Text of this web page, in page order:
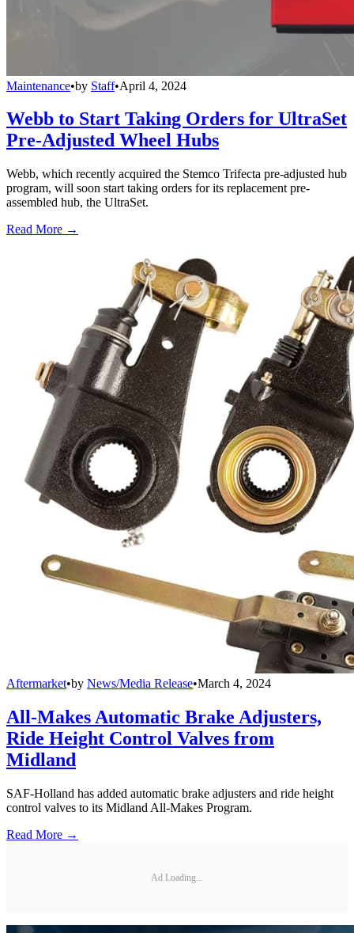
Maintenance•by Staff•April 4, 2024
Webb to Start Taking Orders for UltraSet
Pre-Adjusted Wheel Hubs
Webb, which recently acquired the Stemco Trifecta pre-adjusted hub
program, will soon start taking orders for its replacement pre-
assembled hub, the UltraSet.
Read More →
Aftermarket•by News/Media Release•March 4, 2024
All-Makes Automatic Brake Adjusters,
Ride Height Control Valves from
Midland
SAF-Holland has added automatic brake adjusters and ride height
control valves to its Midland All-Makes Program.
Read More →
Ad Loading...